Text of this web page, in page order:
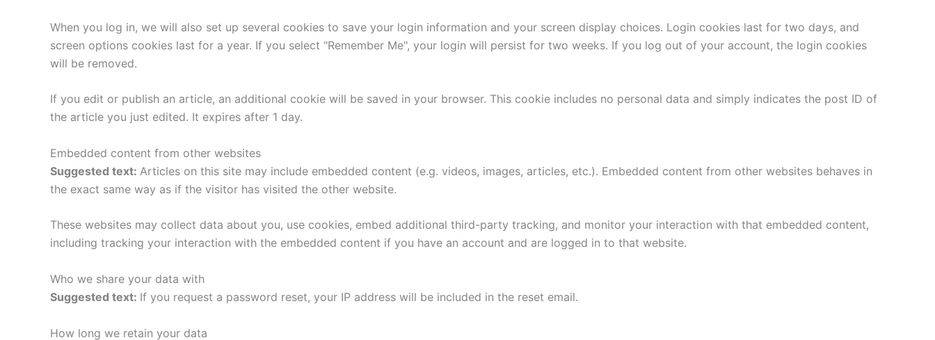
When you log in, we will also set up several cookies to save your login information and your screen display choices. Login cookies last for two days, and
screen options cookies last for a year. If you select "Remember Me", your login will persist for two weeks. If you log out of your account, the login cookies
will be removed.
If you edit or publish an article, an additional cookie will be saved in your browser. This cookie includes no personal data and simply indicates the post ID of
the article you just edited. It expires after 1 day.
Embedded content from other websites
Suggested text: Articles on this site may include embedded content (e.g. videos, images, articles, etc.). Embedded content from other websites behaves in
the exact same way as if the visitor has visited the other website.
These websites may collect data about you, use cookies, embed additional third-party tracking, and monitor your interaction with that embedded content,
including tracking your interaction with the embedded content if you have an account and are logged in to that website.
Who we share your data with
Suggested text: If you request a password reset, your IP address will be included in the reset email.
How long we retain your data